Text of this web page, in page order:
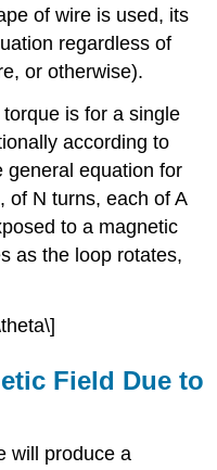
of wire is used, its
regardless of
or otherwise).
is for a single
according to
general equation for
of N turns, each of A
to a magnetic
as the loop rotates,
Field Due to
will produce a